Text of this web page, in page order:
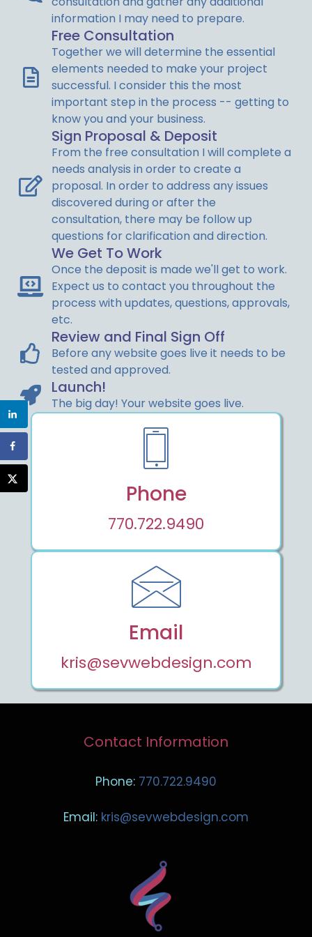
information I may need to prepare.
Free Consultation
Together we will determine the essential
elements needed to make your project
successful. I consider this the most
important step in the process -- getting to
know you and your business.
Sign Proposal & Deposit
From the free consultation I will complete a
needs analysis in order to create a
proposal. In order to address any issues
discovered during or after the
consultation, there may be follow up
questions for clarification and direction.
We Get To Work
Once the deposit is made we'll get to work.
Expect us to contact you throughout the
process with updates, questions, approvals,
etc.
Review and Final Sign Off
Before any website goes live it needs to be
tested and approved.
Launch!
The big day! Your website goes live.
Phone
770.722.9490
Email
kris@sevwebdesign.com
Contact Information
Phone: 770.722.9490
Email: kris@sevwebdesign.com